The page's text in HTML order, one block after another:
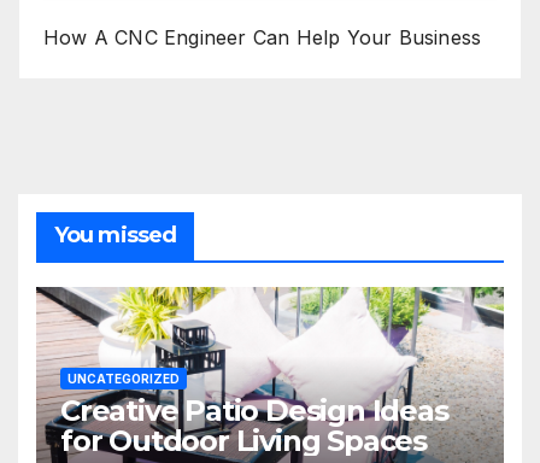
How A CNC Engineer Can Help Your Business
You missed
UNCATEGORIZED
Creative Patio Design Ideas
for Outdoor Living Spaces